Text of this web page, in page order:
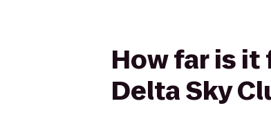
How far is it
Delta Sky